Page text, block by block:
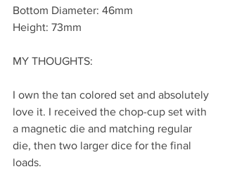
Bottom Diameter: 46mm
Height: 73mm
MY THOUGHTS:
I own the tan colored set and absolutely
love it. I received the chop-cup set with
a magnetic die and matching regular
die, then two larger dice for the final
loads.